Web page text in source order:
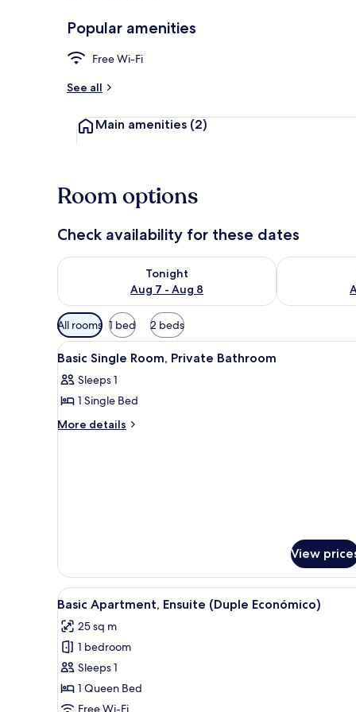
Superior
Popular amenities
Free Wi-Fi
See all
Main amenities (2)
Room options
Check availability for these dates
Tonight
Aug 7 - Aug 8
Check availability for tonight Aug 7 - Aug 8Check
Available
filters
for
All rooms 1 bed 2 beds
View
all
photos
for
Basic
A bedroom with a bed, a
5
Basic Single Room, Private Bathroom
Sleeps 1
1 Single Bed
More details
More
View
View
all
photos
for
Basic
Apartment,
Ensuite
A kitchen with white cabinets,
15
Basic Apartment, Ensuite (Duple Económico)
25 sq m
1 bedroom
Sleeps 1
1 Queen Bed
Free Wi-Fi